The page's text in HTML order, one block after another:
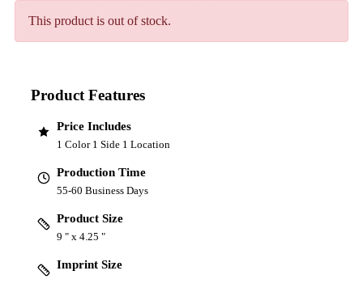
This product is out of stock.
Product Features
Price Includes
1 Color 1 Side 1 Location
Production Time
55-60 Business Days
Product Size
9 " x 4.25 "
Imprint Size